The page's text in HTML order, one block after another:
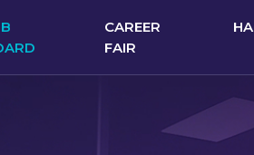
CAREER
FAIR